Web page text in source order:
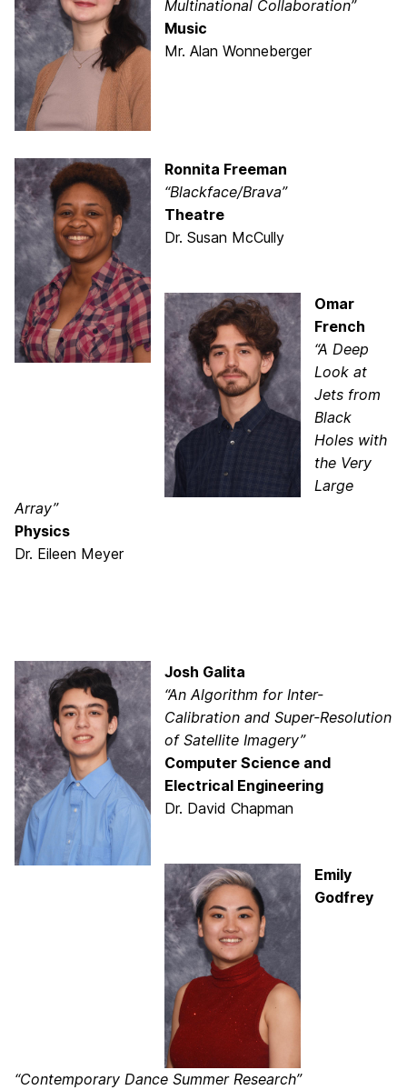
Multinational Collaboration”
Music
Mr. Alan Wonneberger
Ronnita Freeman
“Blackface/Brava”
Theatre
Dr. Susan McCully
Omar
French
“A Deep
Look at
Jets from
Black
Holes with
the Very
Large
Array”
Physics
Dr. Eileen Meyer
Josh Galita
“An Algorithm for Inter-
Calibration and Super-Resolution
of Satellite Imagery”
Computer Science and
Electrical Engineering
Dr. David Chapman
Emily
Godfrey
“Contemporary Dance Summer Research”